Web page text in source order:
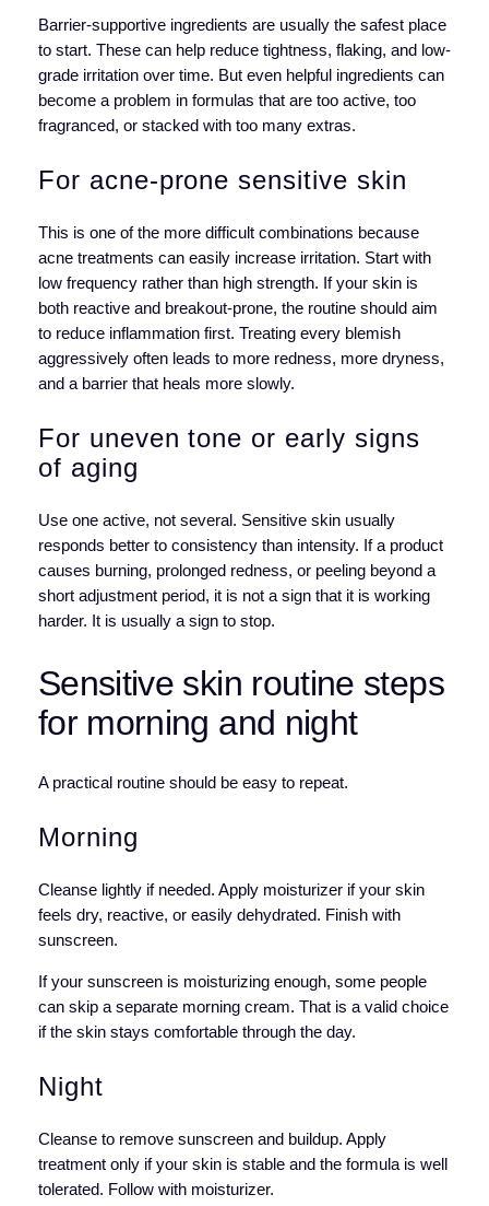
Barrier-supportive ingredients are usually the safest place
to start. These can help reduce tightness, flaking, and low-
grade irritation over time. But even helpful ingredients can
become a problem in formulas that are too active, too
fragranced, or stacked with too many extras.
For acne-prone sensitive skin
This is one of the more difficult combinations because
acne treatments can easily increase irritation. Start with
low frequency rather than high strength. If your skin is
both reactive and breakout-prone, the routine should aim
to reduce inflammation first. Treating every blemish
aggressively often leads to more redness, more dryness,
and a barrier that heals more slowly.
For uneven tone or early signs
of aging
Use one active, not several. Sensitive skin usually
responds better to consistency than intensity. If a product
causes burning, prolonged redness, or peeling beyond a
short adjustment period, it is not a sign that it is working
harder. It is usually a sign to stop.
Sensitive skin routine steps
for morning and night
A practical routine should be easy to repeat.
Morning
Cleanse lightly if needed. Apply moisturizer if your skin
feels dry, reactive, or easily dehydrated. Finish with
sunscreen.
If your sunscreen is moisturizing enough, some people
can skip a separate morning cream. That is a valid choice
if the skin stays comfortable through the day.
Night
Cleanse to remove sunscreen and buildup. Apply
treatment only if your skin is stable and the formula is well
tolerated. Follow with moisturizer.